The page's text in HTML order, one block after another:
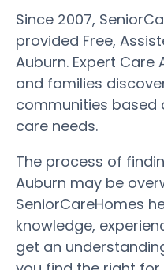
Since 2007,
provided Free,
Auburn. Expert Care
and families
communities based
care needs.
The process of
Auburn may be
SeniorCareHomes
knowledge,
get an